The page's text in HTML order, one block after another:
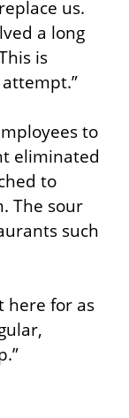
us.
a long
is
to
eliminated
to
The sour
such
here for as